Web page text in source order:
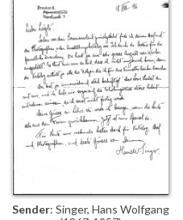
commission to paint Emperor
Franz Joseph's portrait, and he
mentions that he got to know
the artists Walter Crane and
Edward Burne-Jones whilst in
England. He asks de László
whether he received the first
two volumes of his "Allgemeines
Künstler-Lexikon"
Sender: Singer, Hans Wolfgang